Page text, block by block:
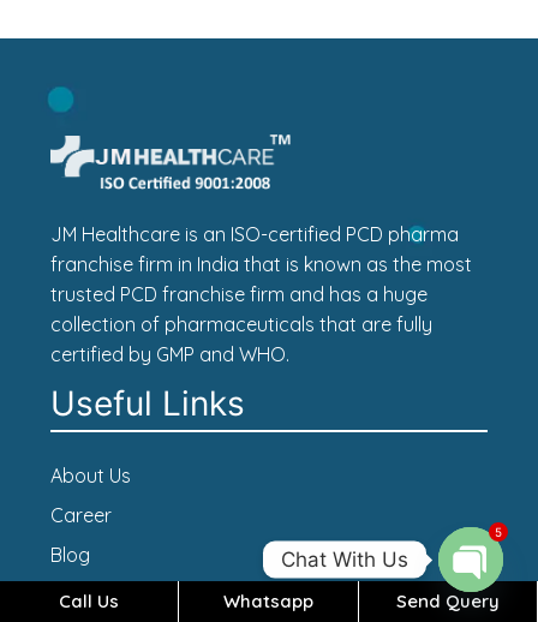
JM Healthcare is an ISO-certified PCD pharma
franchise firm in India that is known as the most
trusted PCD franchise firm and has a huge
collection of pharmaceuticals that are fully
certified by GMP and WHO.
Useful Links
About Us
Career
Blog
Contact Us
Call Us Whatsapp Send Query
Chat With Us
Open
5